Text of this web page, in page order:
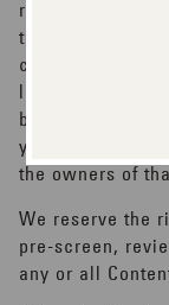
rights which are
that provide that
companies on
lease, loan, sell,
based on this
you are
the owners of
We reserve the
pre-screen,
any or all